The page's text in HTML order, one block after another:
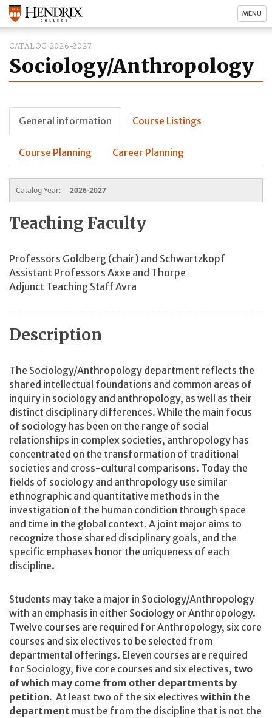
MENU
CATALOG 2026-2027
Sociology/Anthropology
General information Course Listings
Course Planning Career Planning
Catalog Year: 2026-2027
Teaching Faculty
Professors Goldberg (chair) and Schwartzkopf
Assistant Professors Axxe and Thorpe
Adjunct Teaching Staff Avra
Description
The Sociology/Anthropology department reflects the
shared intellectual foundations and common areas of
inquiry in sociology and anthropology, as well as their
distinct disciplinary differences. While the main focus
of sociology has been on the range of social
relationships in complex societies, anthropology has
concentrated on the transformation of traditional
societies and cross-cultural comparisons. Today the
fields of sociology and anthropology use similar
ethnographic and quantitative methods in the
investigation of the human condition through space
and time in the global context. A joint major aims to
recognize those shared disciplinary goals, and the
specific emphases honor the uniqueness of each
discipline.
Students may take a major in Sociology/Anthropology
with an emphasis in either Sociology or Anthropology.
Twelve courses are required for Anthropology, six core
courses and six electives to be selected from
departmental offerings. Eleven courses are required
for Sociology, five core courses and six electives, two
of which may come from other departments by
petition. At least two of the six electives within the
department must be from the discipline that is not the